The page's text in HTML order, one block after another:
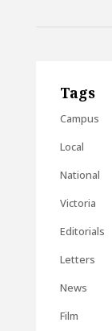
Tags
Campus
Local
National
Victoria
Editorials
Letters
News
Film